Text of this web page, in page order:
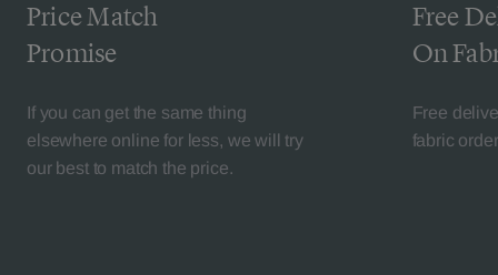
Price Match
Promise
If you can get the same thing
elsewhere online for less, we will try
our best to match the price.
Free
On
Free
fabric